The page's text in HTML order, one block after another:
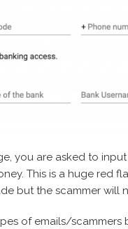
you are asked to
This is a huge
but the scammer
of emails/